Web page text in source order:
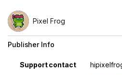
Pixel Frog
Publisher Info
Property Value
Support contact